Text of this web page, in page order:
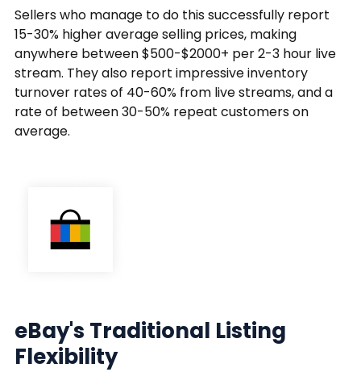
Sellers who manage to do this successfully report
15-30% higher average selling prices, making
anywhere between $500-$2000+ per 2-3 hour live
stream. They also report impressive inventory
turnover rates of 40-60% from live streams, and a
rate of between 30-50% repeat customers on
average.
eBay's Traditional Listing
Flexibility